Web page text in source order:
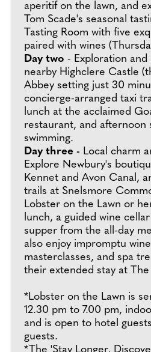
aperitif on the lawn, and
Tom Scade's seasonal
Tasting Room with five
paired with wines
Day two - Exploration
nearby Highclere Castle
Abbey setting just 30
concierge-arranged taxi
lunch at the acclaimed
restaurant, and afternoon
swimming.
Day three - Local charm
Explore Newbury's
Kennet and Avon Canal,
trails at Snelsmore
Lobster on the Lawn or
lunch, a guided wine
supper from the all-day
also enjoy impromptu
masterclasses, and spa
their extended stay at
*Lobster on the Lawn is
12.30 pm to 7.00 pm,
and is open to hotel
guests.